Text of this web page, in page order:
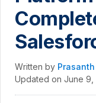
Written by
Updated on June 9,